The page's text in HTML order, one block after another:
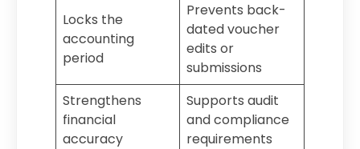
Locks the
accounting
period
Prevents back-
dated voucher
edits or
submissions
Strengthens
financial
accuracy
Supports audit
and compliance
requirements